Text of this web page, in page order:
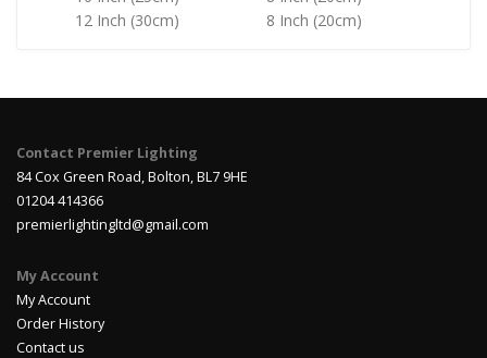
12 Inch (30cm)
8 Inch (20cm)
Contact Premier Lighting
84 Cox Green Road, Bolton, BL7 9HE
01204 414366
premierlightingltd@gmail.com
My Account
My Account
Order History
Contact us